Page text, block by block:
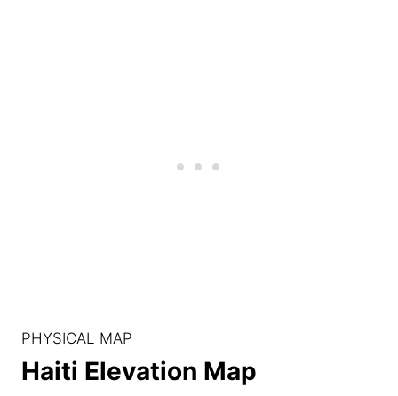
PHYSICAL MAP
Haiti Elevation Map